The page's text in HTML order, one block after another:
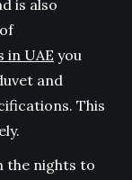
is also
in UAE you
and
This
the nights to